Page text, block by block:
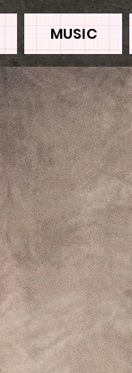
MUSIC